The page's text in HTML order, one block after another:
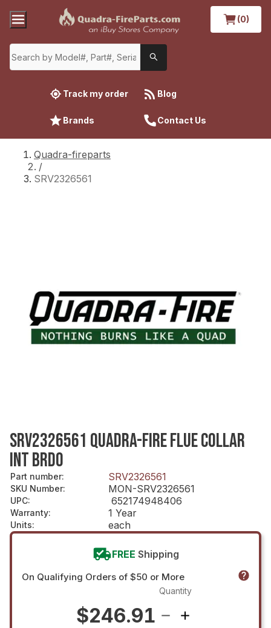
(0)
Track my order Blog
Brands Contact Us
Quadra-fireparts
/
SRV2326561
SRV2326561 QUADRA-FIRE FLUE COLLAR
INT BRDO
Part number: SRV2326561
SKU Number: MON-SRV2326561
UPC: 652174948406
Warranty: 1 Year
Units: each
FREE Shipping
On Qualifying Orders of $50 or More
$246.91
Quantity